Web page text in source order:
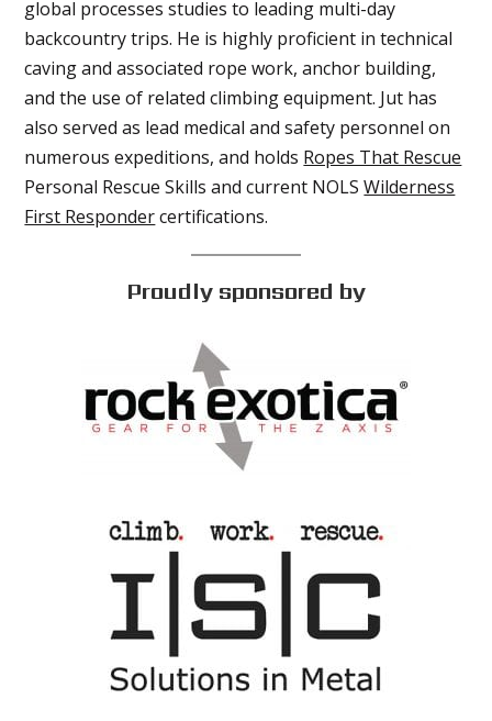
global processes studies to leading multi-day
backcountry trips. He is highly proficient in technical
caving and associated rope work, anchor building,
and the use of related climbing equipment. Jut has
also served as lead medical and safety personnel on
numerous expeditions, and holds Ropes That Rescue
Personal Rescue Skills and current NOLSWilderness
First Respondercertifications.
Proudly sponsored by